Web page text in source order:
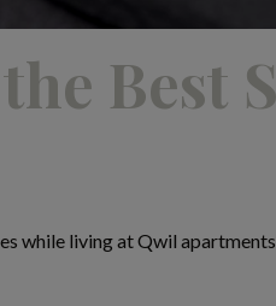
Best
while living at Qwil